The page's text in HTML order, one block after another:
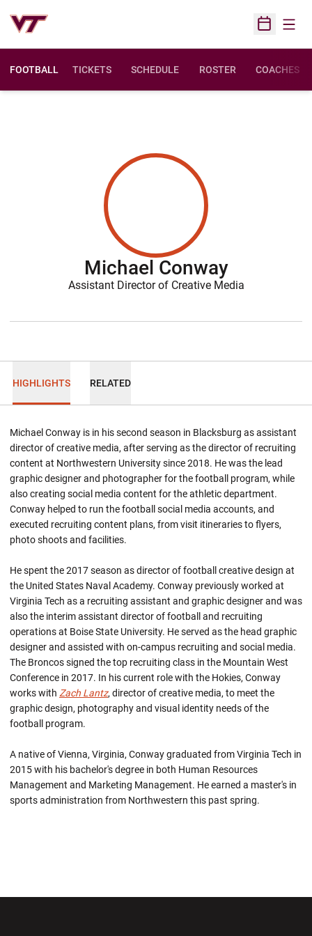
Open
FOOTBALL TICKETS SCHEDULE ROSTER COACHES
Michael Conway
Assistant Director of Creative Media
HIGHLIGHTS RELATED
Michael Conway is in his second season in Blacksburg as assistant
director of creative media, after serving as the director of recruiting
content at Northwestern University since 2018. He was the lead
graphic designer and photographer for the football program, while
also creating social media content for the athletic department.
Conway helped to run the football social media accounts, and
executed recruiting content plans, from visit itineraries to flyers,
photo shoots and facilities.
He spent the 2017 season as director of football creative design at
the United States Naval Academy. Conway previously worked at
Virginia Tech as a recruiting assistant and graphic designer and was
also the interim assistant director of football and recruiting
operations at Boise State University. He served as the head graphic
designer and assisted with on-campus recruiting and social media.
The Broncos signed the top recruiting class in the Mountain West
Conference in 2017. In his current role with the Hokies, Conway
works with Zach Lantz, director of creative media, to meet the
graphic design, photography and visual identity needs of the
football program.
A native of Vienna, Virginia, Conway graduated from Virginia Tech in
2015 with his bachelor's degree in both Human Resources
Management and Marketing Management. He earned a master's in
sports administration from Northwestern this past spring.